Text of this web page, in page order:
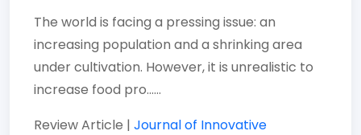
The world is facing a pressing issue: an
increasing population and a shrinking area
under cultivation. However, it is unrealistic to
increase food pro......
Review Article | Journal of Innovative